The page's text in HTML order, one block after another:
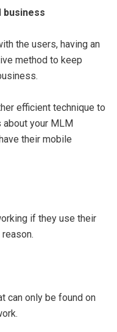
business
the users, having an
method to keep
efficient technique to
about your MLM
their mobile
if they use their
can only be found on